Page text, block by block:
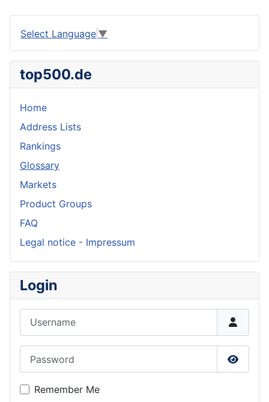
Select Language ▼
top500.de
Home
Address Lists
Rankings
Glossary
Markets
Product Groups
FAQ
Legal notice - Impressum
Login
Show
Remember Me